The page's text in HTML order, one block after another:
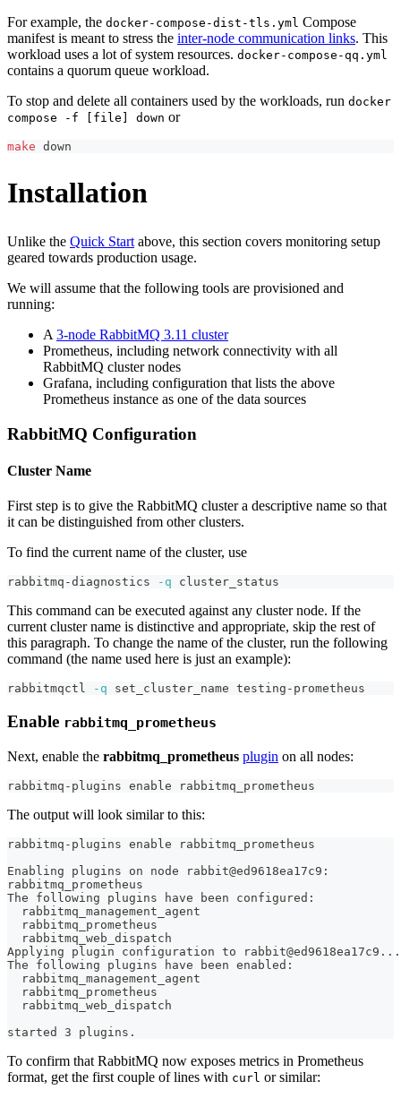
For example, the docker-compose-dist-tls.yml Compose
manifest is meant to stress the inter-node communication links. This
workload uses a lot of system resources. docker-compose-qq.yml
contains a quorum queue workload.
To stop and delete all containers used by the workloads, run docker
compose -f [file] down or
make down
Installation
Unlike the Quick Start above, this section covers monitoring setup
geared towards production usage.
We will assume that the following tools are provisioned and
running:
A 3-node RabbitMQ 3.11 cluster
Prometheus, including network connectivity with all
RabbitMQ cluster nodes
Grafana, including configuration that lists the above
Prometheus instance as one of the data sources
RabbitMQ Configuration
Cluster Name
First step is to give the RabbitMQ cluster a descriptive name so that
it can be distinguished from other clusters.
To find the current name of the cluster, use
rabbitmq-diagnostics -q cluster_status
This command can be executed against any cluster node. If the
current cluster name is distinctive and appropriate, skip the rest of
this paragraph. To change the name of the cluster, run the following
command (the name used here is just an example):
rabbitmqctl -q set_cluster_name testing-prometheus
Enable rabbitmq_prometheus
Next, enable the rabbitmq_prometheus plugin on all nodes:
rabbitmq-plugins enable rabbitmq_prometheus
The output will look similar to this:
rabbitmq-plugins enable rabbitmq_prometheus
Enabling plugins on node rabbit@ed9618ea17c9:
rabbitmq_prometheus
The following plugins have been configured:
  rabbitmq_management_agent
  rabbitmq_prometheus
  rabbitmq_web_dispatch
Applying plugin configuration to rabbit@ed9618ea17c9...
The following plugins have been enabled:
  rabbitmq_management_agent
  rabbitmq_prometheus
  rabbitmq_web_dispatch
started 3 plugins.
To confirm that RabbitMQ now exposes metrics in Prometheus
format, get the first couple of lines with curl or similar: